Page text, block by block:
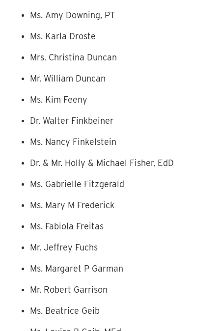
Ms. Amy Downing, PT
Ms. Karla Droste
Mrs. Christina Duncan
Mr. William Duncan
Ms. Kim Feeny
Dr. Walter Finkbeiner
Ms. Nancy Finkelstein
Dr. & Mr. Holly & Michael Fisher, EdD
Ms. Gabrielle Fitzgerald
Ms. Mary M Frederick
Ms. Fabiola Freitas
Mr. Jeffrey Fuchs
Ms. Margaret P Garman
Mr. Robert Garrison
Ms. Beatrice Geib